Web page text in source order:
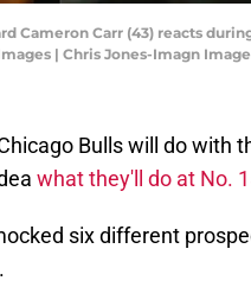
Cameron Carr (43) reacts
| Chris Jones-Imagn
Bulls will do with
what they'll do at No.
six different